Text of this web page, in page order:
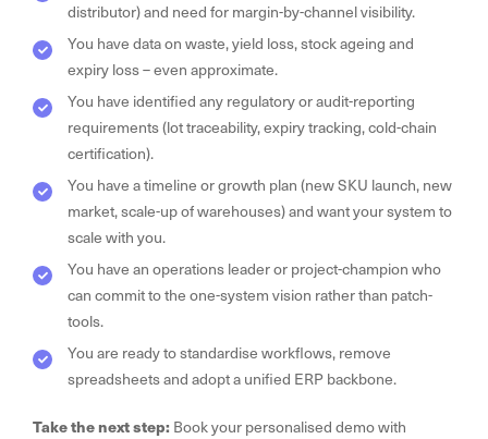
distributor) and need for margin-by-channel visibility.
You have data on waste, yield loss, stock ageing and
expiry loss – even approximate.
You have identified any regulatory or audit-reporting
requirements (lot traceability, expiry tracking, cold-chain
certification).
You have a timeline or growth plan (new SKU launch, new
market, scale-up of warehouses) and want your system to
scale with you.
You have an operations leader or project-champion who
can commit to the one-system vision rather than patch-
tools.
You are ready to standardise workflows, remove
spreadsheets and adopt a unified ERP backbone.
Take the next step: Book your personalised demo with